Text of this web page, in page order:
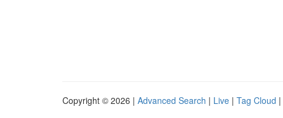
Copyright © 2026 | Advanced Search | Live | Tag Cloud |